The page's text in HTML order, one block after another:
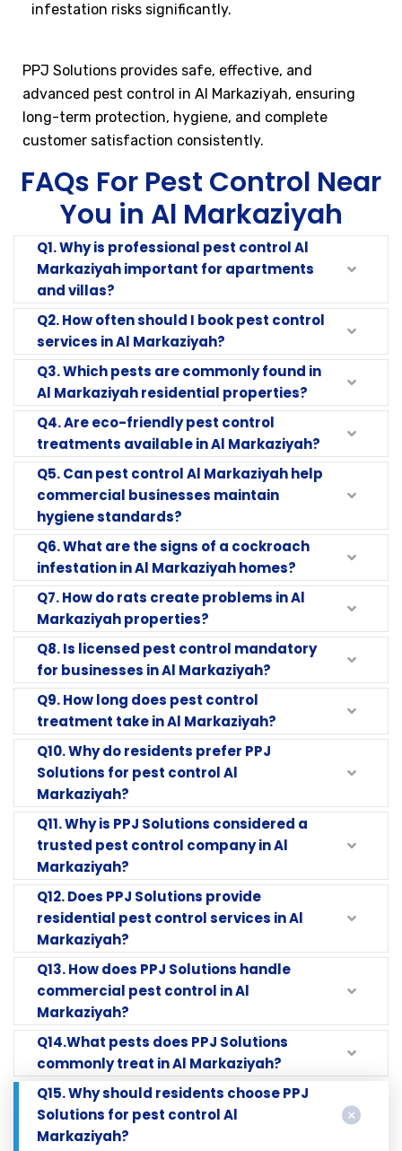
infestation risks significantly.
PPJ Solutions provides safe, effective, and
advanced pest control in Al Markaziyah, ensuring
long-term protection, hygiene, and complete
customer satisfaction consistently.
FAQs For Pest Control Near
You in Al Markaziyah
Q1. Why is professional pest control Al
Markaziyah important for apartments
and villas?
Q2. How often should I book pest control
services in Al Markaziyah?
Q3. Which pests are commonly found in
Al Markaziyah residential properties?
Q4. Are eco-friendly pest control
treatments available in Al Markaziyah?
Q5. Can pest control Al Markaziyah help
commercial businesses maintain
hygiene standards?
Q6. What are the signs of a cockroach
infestation in Al Markaziyah homes?
Q7. How do rats create problems in Al
Markaziyah properties?
Q8. Is licensed pest control mandatory
for businesses in Al Markaziyah?
Q9. How long does pest control
treatment take in Al Markaziyah?
Q10. Why do residents prefer PPJ
Solutions for pest control Al
Markaziyah?
Q11. Why is PPJ Solutions considered a
trusted pest control company in Al
Markaziyah?
Q12. Does PPJ Solutions provide
residential pest control services in Al
Markaziyah?
Q13. How does PPJ Solutions handle
commercial pest control in Al
Markaziyah?
Q14.What pests does PPJ Solutions
commonly treat in Al Markaziyah?
Q15. Why should residents choose PPJ
Solutions for pest control Al
Markaziyah?